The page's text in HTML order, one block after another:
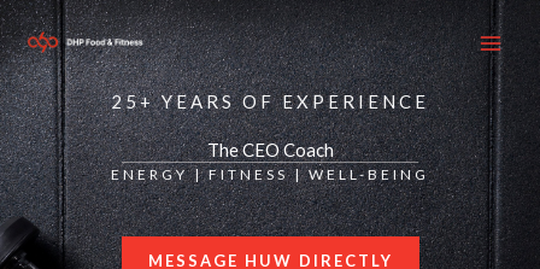
Skip
to
content
25+ YEARS OF EXPERIENCE
The CEO Coach
ENERGY | FITNESS | WELL-BEING
MESSAGE HUW DIRECTLY